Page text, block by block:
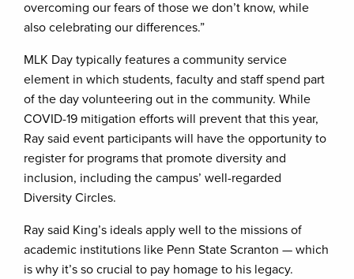
overcoming our fears of those we don’t know, while
also celebrating our differences.”
MLK Day typically features a community service
element in which students, faculty and staff spend part
of the day volunteering out in the community. While
COVID-19 mitigation efforts will prevent that this year,
Ray said event participants will have the opportunity to
register for programs that promote diversity and
inclusion, including the campus’ well-regarded
Diversity Circles.
Ray said King’s ideals apply well to the missions of
academic institutions like Penn State Scranton — which
is why it’s so crucial to pay homage to his legacy.